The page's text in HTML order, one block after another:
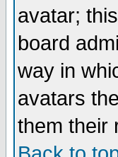
avatar;
board
way in
avatars
them their